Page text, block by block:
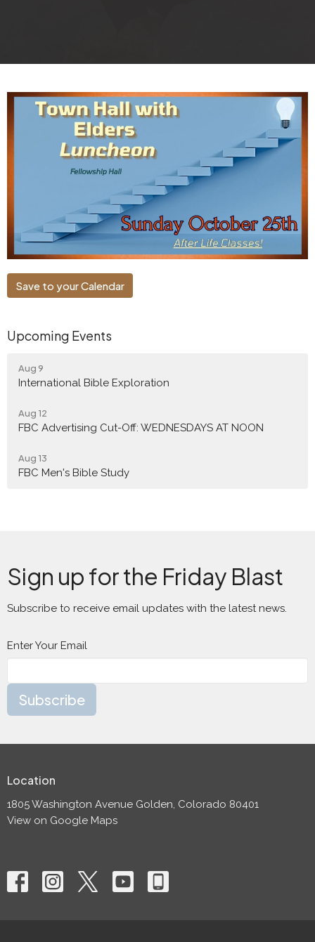
Save to your Calendar
Upcoming Events
Aug 9
International Bible Exploration
Aug 12
FBC Advertising Cut-Off: WEDNESDAYS AT NOON
Aug 13
FBC Men's Bible Study
Sign up for the Friday Blast
Subscribe to receive email updates with the latest news.
Enter Your Email
Subscribe
Location
1805 Washington Avenue Golden, Colorado 80401
View on Google Maps